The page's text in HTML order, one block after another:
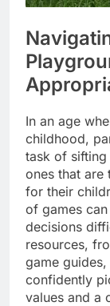
In an age
childhood,
task of
ones that are
for their
of games
decisions
resources,
game
confidently
values and a